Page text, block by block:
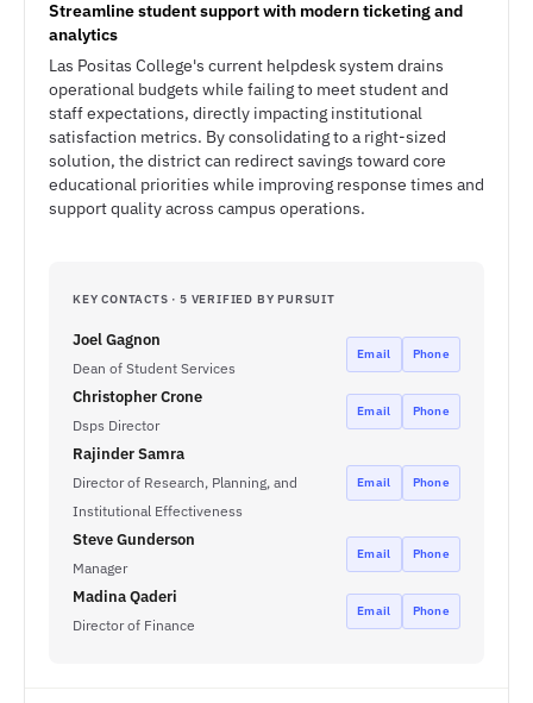
Streamline student support with modern ticketing and
analytics
Las Positas College's current helpdesk system drains
operational budgets while failing to meet student and
staff expectations, directly impacting institutional
satisfaction metrics. By consolidating to a right-sized
solution, the district can redirect savings toward core
educational priorities while improving response times and
support quality across campus operations.
KEY CONTACTS · 5 VERIFIED BY PURSUIT
Joel Gagnon
Dean of Student Services
Email Phone
Christopher Crone
Dsps Director
Email Phone
Rajinder Samra
Director of Research, Planning, and
Institutional Effectiveness
Email Phone
Steve Gunderson
Manager
Email Phone
Madina Qaderi
Director of Finance
Email Phone